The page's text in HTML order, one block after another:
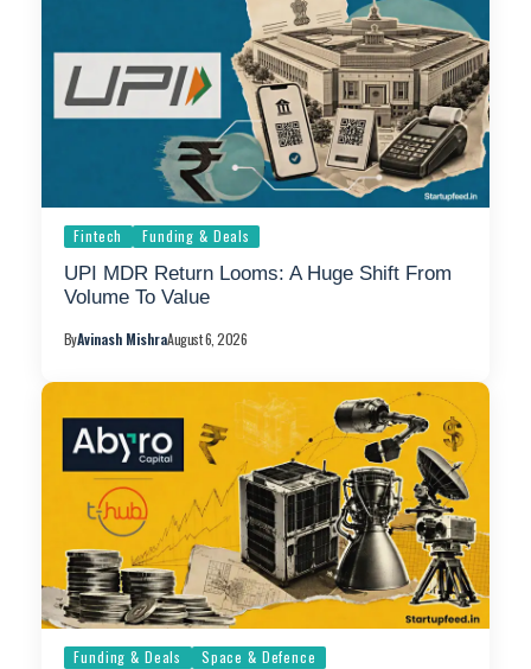
Fintech Funding & Deals
UPI MDR Return Looms: A Huge Shift From
Volume To Value
ByAvinash MishraAugust 6, 2026
Funding & Deals Space & Defence